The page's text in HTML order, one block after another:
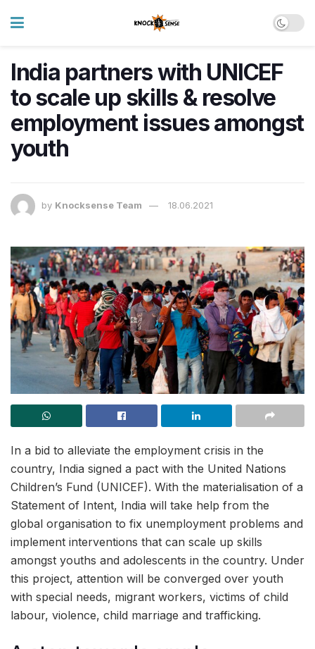
India partners with UNICEF
to scale up skills & resolve
employment issues amongst
youth
by Knocksense Team 18.06.2021
In a bid to alleviate the employment crisis in the
country, India signed a pact with the United Nations
Children’s Fund (UNICEF). With the materialisation of a
Statement of Intent, India will take help from the
global organisation to fix unemployment problems and
implement interventions that can scale up skills
amongst youths and adolescents in the country. Under
this project, attention will be converged over youth
with special needs, migrant workers, victims of child
labour, violence, child marriage and trafficking.